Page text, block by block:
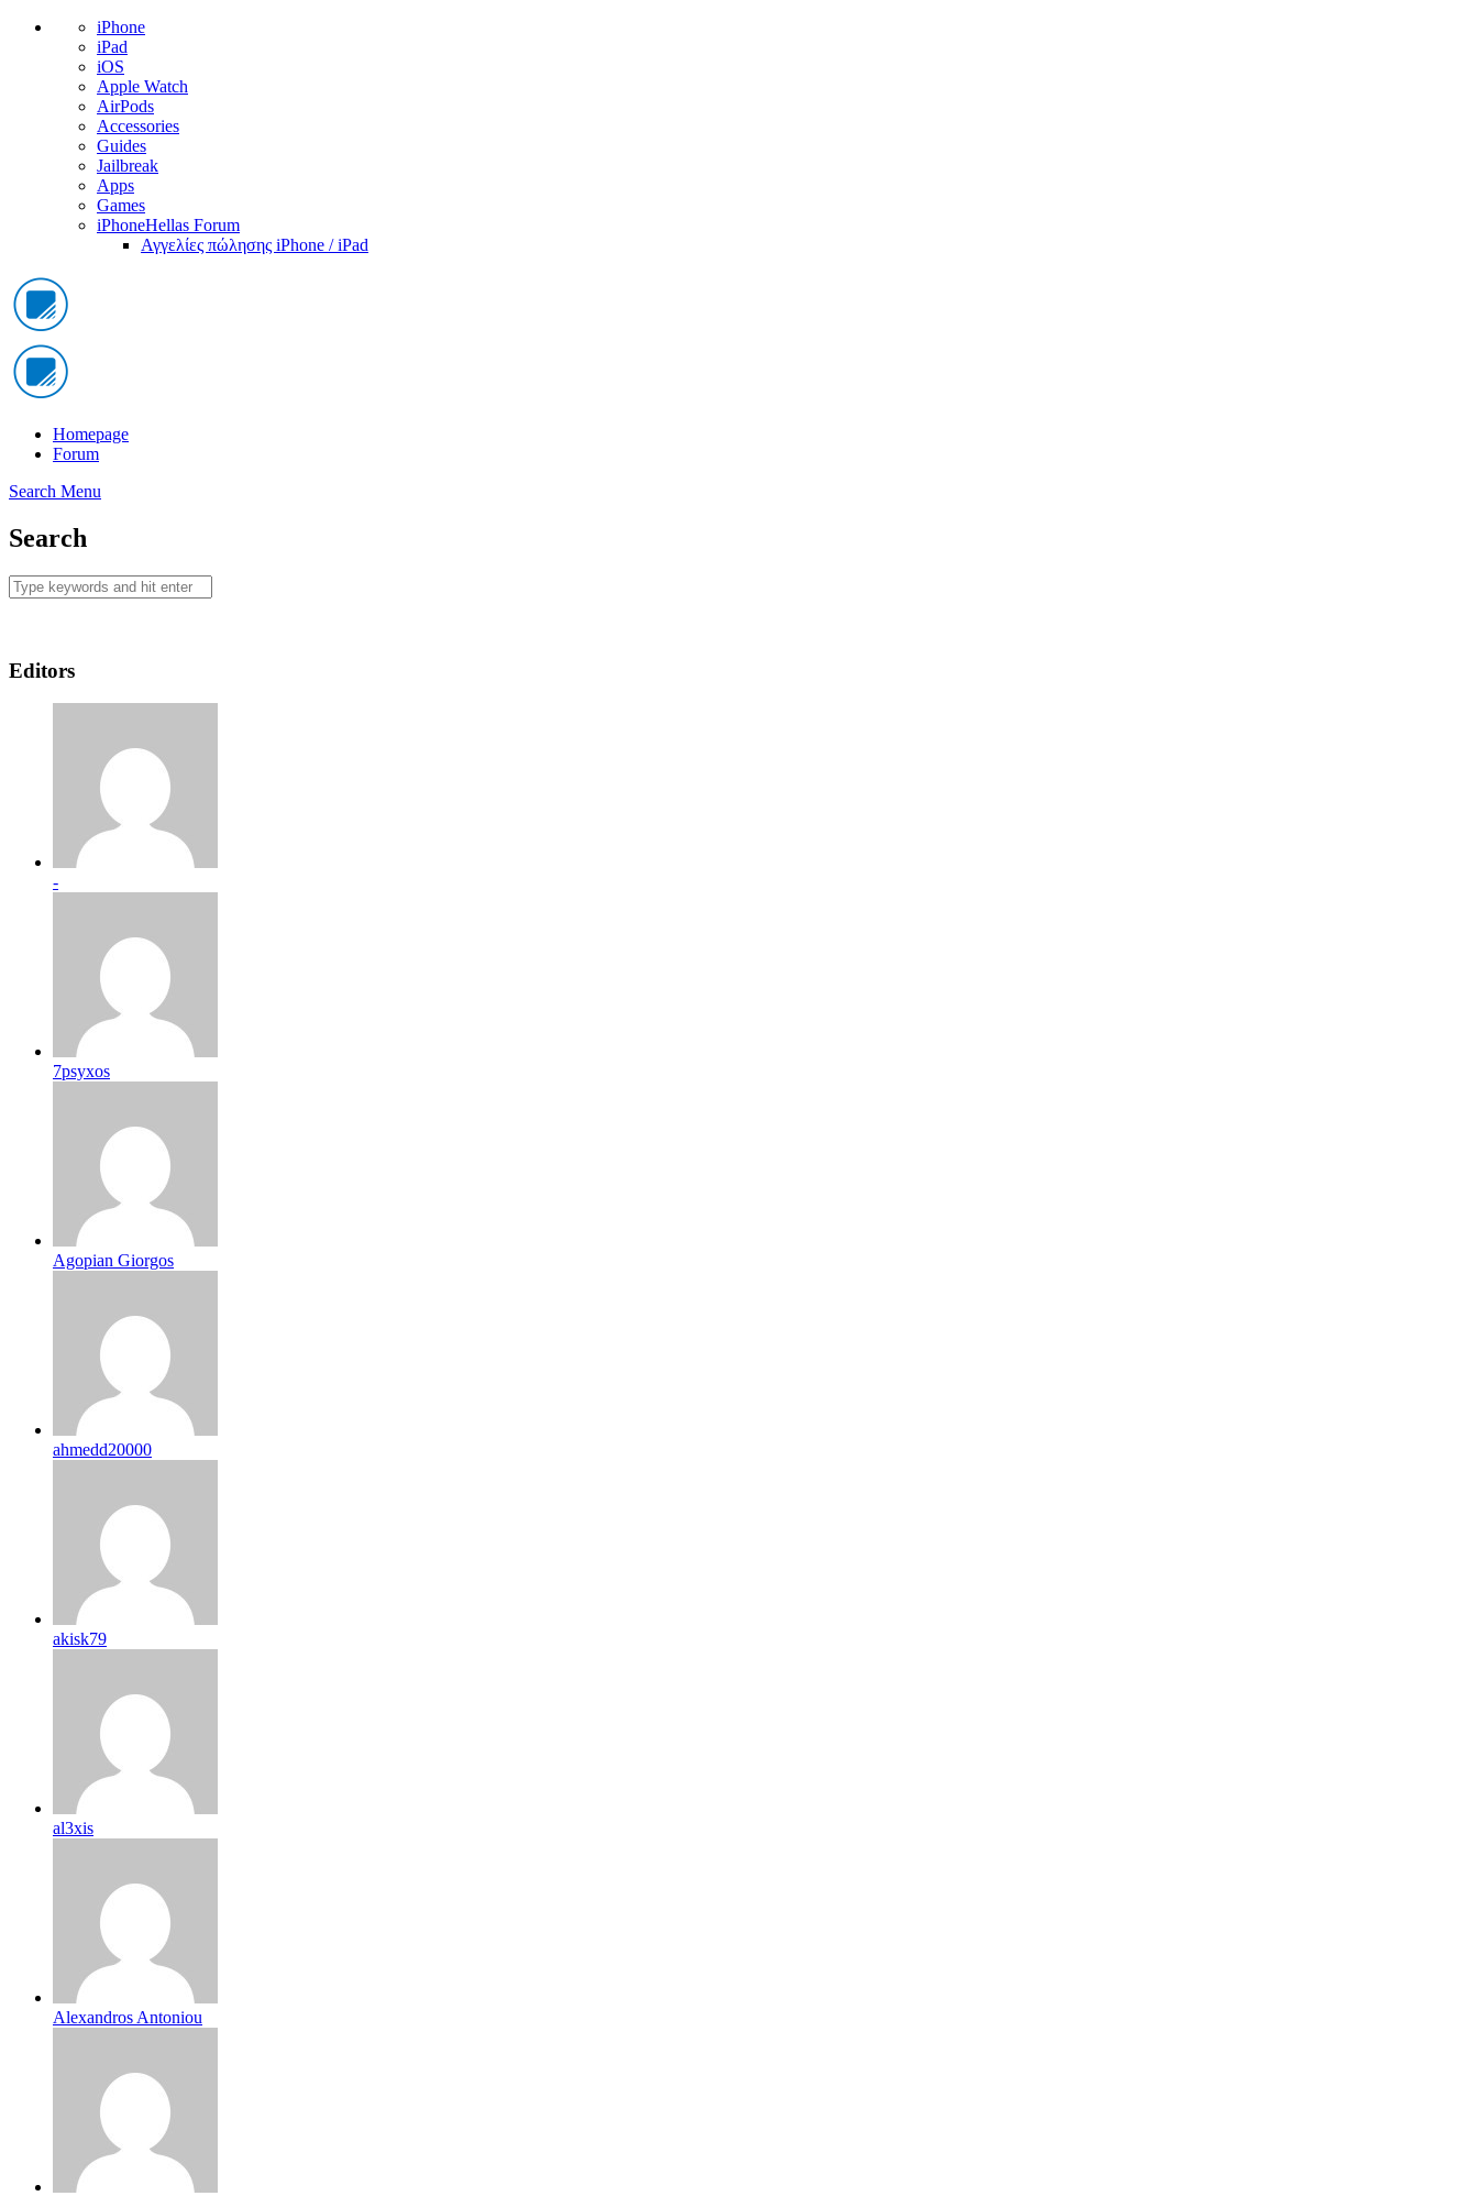
iPhone
iPad
iOS
Apple Watch
AirPods
Accessories
Guides
Jailbreak
Apps
Games
iPhoneHellas Forum
Αγγελίες πώλησης iPhone / iPad
Homepage
Forum
Search Menu
Search
Editors
-
7psyxos
Agopian Giorgos
ahmedd20000
akisk79
al3xis
Alexandros Antoniou